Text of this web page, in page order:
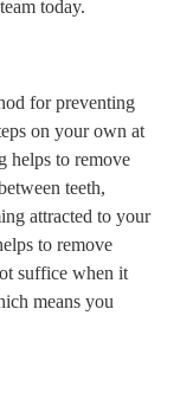
today.
for preventing
on your own at
helps to remove
teeth,
attracted to your
to remove
suffice when it
means you